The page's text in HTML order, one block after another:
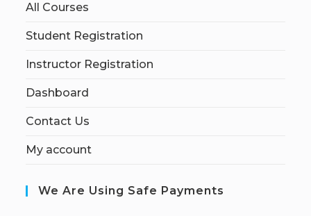
All Courses
Student Registration
Instructor Registration
Dashboard
Contact Us
My account
We Are Using Safe Payments